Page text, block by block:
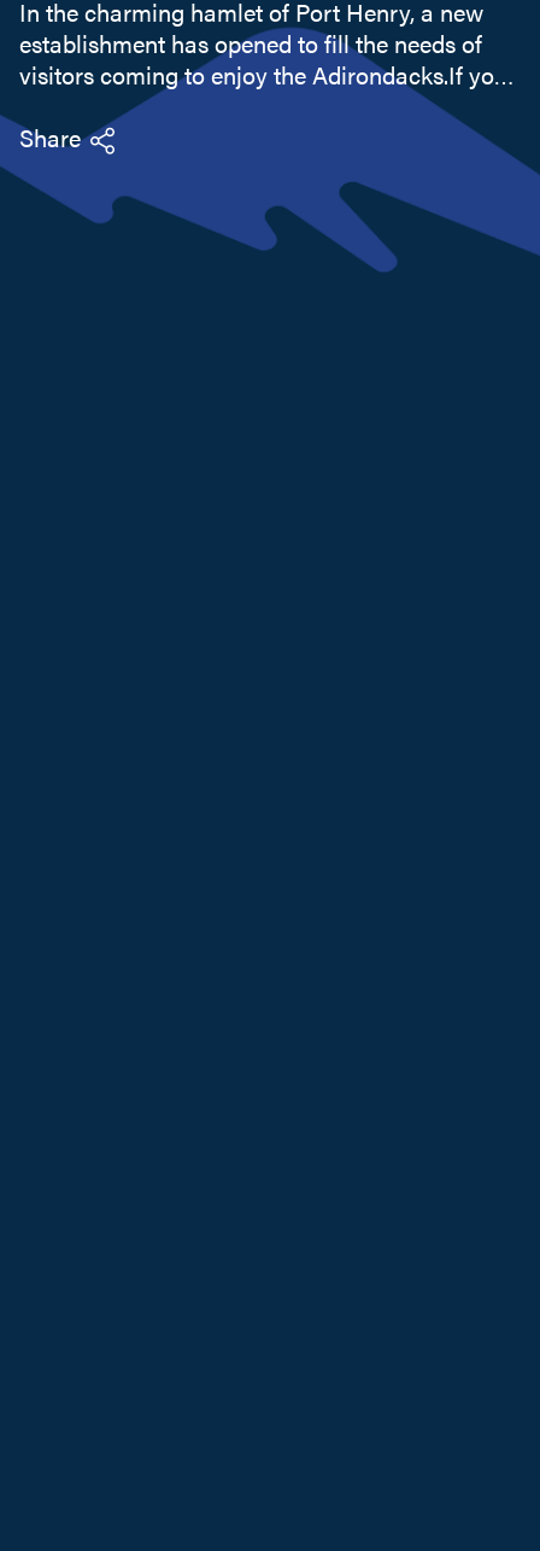
In the charming hamlet of Port Henry, a new
establishment has opened to fill the needs of
visitors coming to enjoy the Adirondacks.If you
are ready to stop for the night, the Village Inn
offers immaculate lodging that lands squarely
between a hotel...
Share